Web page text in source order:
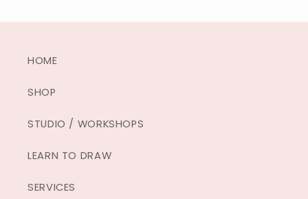
HOME
SHOP
STUDIO / WORKSHOPS
LEARN TO DRAW
SERVICES